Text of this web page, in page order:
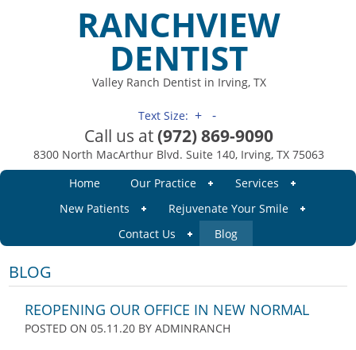
RANCHVIEW
DENTIST
Valley Ranch Dentist in Irving, TX
Text Size: + -
Call us at (972) 869-9090
8300 North MacArthur Blvd. Suite 140, Irving, TX 75063
Home
Our Practice
Services
New Patients
Rejuvenate Your Smile
Contact Us
Blog
BLOG
REOPENING OUR OFFICE IN NEW NORMAL
POSTED ON 05.11.20 BYADMINRANCH